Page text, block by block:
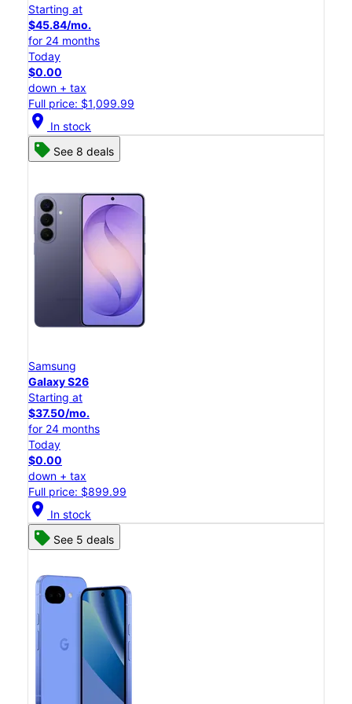
Starting at
$45.84/mo.
for 24 months
Today
$0.00
down + tax
Full price: $1,099.99
location_on In stock
See 8 deals
Samsung
Galaxy S26
Starting at
$37.50/mo.
for 24 months
Today
$0.00
down + tax
Full price: $899.99
location_on In stock
See 5 deals